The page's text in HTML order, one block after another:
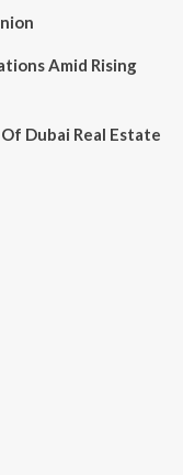
Amid Rising
Dubai Real Estate